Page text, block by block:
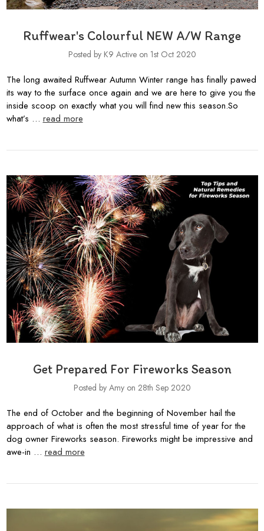
Ruffwear's Colourful NEW A/W Range
Posted by K9 Active on 1st Oct 2020
The long awaited Ruffwear Autumn Winter range has finally pawed
its way to the surface once again and we are here to give you the
inside scoop on exactly what you will find new this season.So
what’s … read more
Get Prepared For Fireworks Season
Posted by Amy on 28th Sep 2020
The end of October and the beginning of November hail the
approach of what is often the most stressful time of year for the
dog owner Fireworks season. Fireworks might be impressive and
awe-in … read more